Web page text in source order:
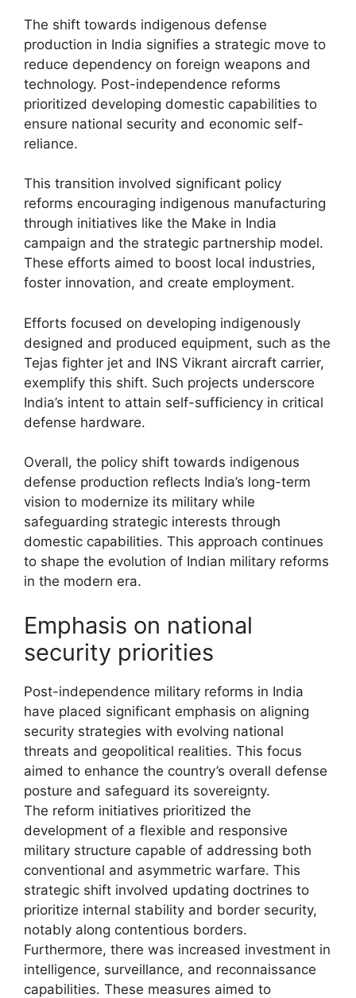
The shift towards indigenous defense
production in India signifies a strategic move to
reduce dependency on foreign weapons and
technology. Post-independence reforms
prioritized developing domestic capabilities to
ensure national security and economic self-
reliance.
This transition involved significant policy
reforms encouraging indigenous manufacturing
through initiatives like the Make in India
campaign and the strategic partnership model.
These efforts aimed to boost local industries,
foster innovation, and create employment.
Efforts focused on developing indigenously
designed and produced equipment, such as the
Tejas fighter jet and INS Vikrant aircraft carrier,
exemplify this shift. Such projects underscore
India’s intent to attain self-sufficiency in critical
defense hardware.
Overall, the policy shift towards indigenous
defense production reflects India’s long-term
vision to modernize its military while
safeguarding strategic interests through
domestic capabilities. This approach continues
to shape the evolution of Indian military reforms
in the modern era.
Emphasis on national
security priorities
Post-independence military reforms in India
have placed significant emphasis on aligning
security strategies with evolving national
threats and geopolitical realities. This focus
aimed to enhance the country’s overall defense
posture and safeguard its sovereignty.
The reform initiatives prioritized the
development of a flexible and responsive
military structure capable of addressing both
conventional and asymmetric warfare. This
strategic shift involved updating doctrines to
prioritize internal stability and border security,
notably along contentious borders.
Furthermore, there was increased investment in
intelligence, surveillance, and reconnaissance
capabilities. These measures aimed to